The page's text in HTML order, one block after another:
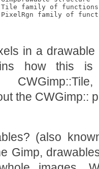
family of
in a
how this
the CWGimp::
(also
Gimp,